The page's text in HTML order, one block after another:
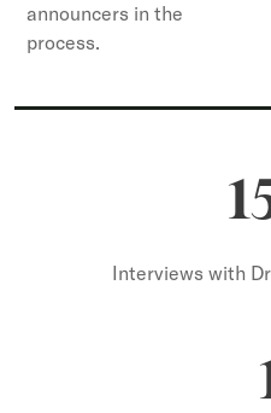
announcers in the
process.
Interviews with